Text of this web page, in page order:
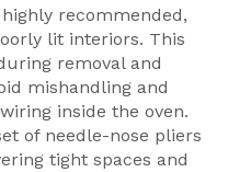
recommended,
lit interiors. This
removal and
mishandling and
inside the oven.
of needle-nose pliers
tight spaces and